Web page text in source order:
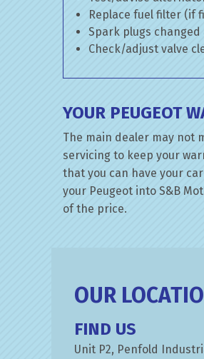
Replace fuel filter (if
Spark plugs
Check/adjust valve
YOUR PEUGEOT
The main dealer may not
servicing to keep your
that you can have your
your Peugeot into S&B
of the price.
OUR
FIND US
Unit P2, Penfold